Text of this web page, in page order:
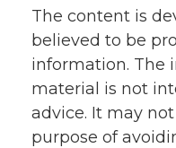
The content is
believed to be
information. The
material is not
advice. It may
purpose of